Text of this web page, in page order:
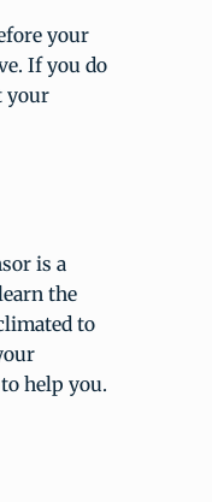
your
If you do
your
is a
the
to
help you.